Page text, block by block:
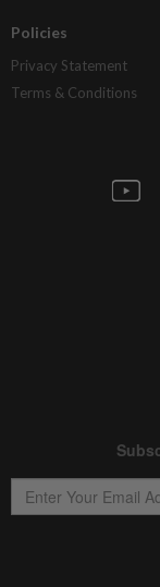
Policies
Privacy Statement
Terms & Conditions